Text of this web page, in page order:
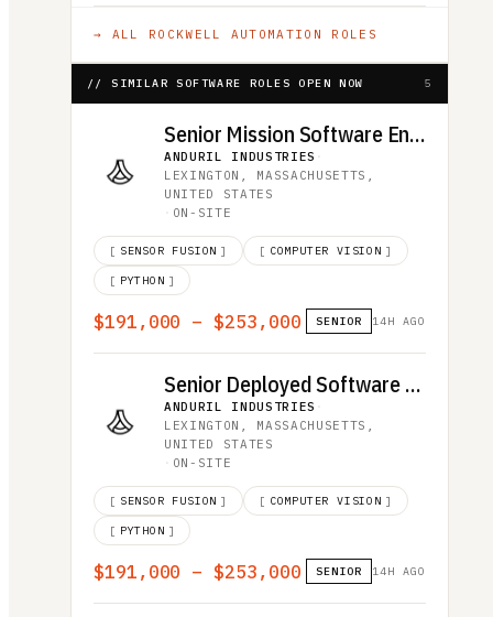
→ ALL ROCKWELL AUTOMATION ROLES
// SIMILAR SOFTWARE ROLES OPEN NOW 5
Senior Mission Software Engineer
ANDURIL INDUSTRIES ·
LEXINGTON, MASSACHUSETTS,
UNITED STATES
· ON-SITE
[ SENSOR FUSION ] [ COMPUTER VISION ]
[ PYTHON ]
$191,000 – $253,000 SENIOR 14H AGO
Senior Deployed Software Engineer
ANDURIL INDUSTRIES ·
LEXINGTON, MASSACHUSETTS,
UNITED STATES
· ON-SITE
[ SENSOR FUSION ] [ COMPUTER VISION ]
[ PYTHON ]
$191,000 – $253,000 SENIOR 14H AGO